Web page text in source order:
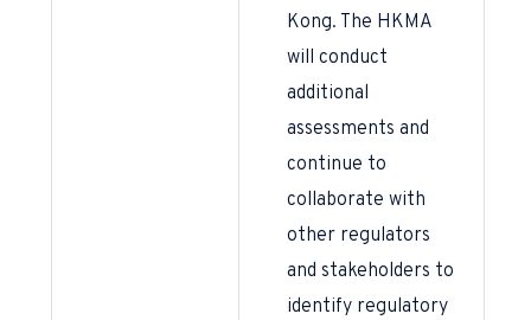
Kong. The HKMA
will conduct
additional
assessments and
continue to
collaborate with
other regulators
and stakeholders to
identify regulatory